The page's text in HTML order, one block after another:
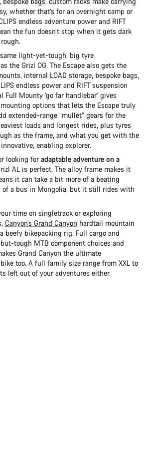
whether that’s for an overnight camp or
endless adventure power and RIFT
the fun doesn’t stop when it gets dark
light-yet-tough, big tyre
the Grizl OG. The Escape also gets the
internal LOAD storage, bespoke bags,
endless power and RIFT suspension
Full Mounty ‘go far handlebar’ gives
options that lets the Escape truly
extended-range “mullet” gears for the
loads and longest rides, plus tyres
as the frame, and what you get with the
enabling explorer.
looking foradaptable adventure on a
AL is perfect. The alloy frame makes it
it can take a bit more of a beating
of a bus in Mongolia, but it still rides with
time on singletrack or exploring
Canyon’s Grand Canyon hardtail mountain
beefy bikepacking rig. Full cargo and
tough MTB component choices and
Grand Canyon the ultimate
too. A full family size range from XXL to
left out of your adventures either.